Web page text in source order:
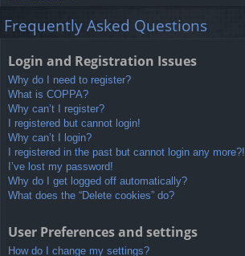
lin
m
Frequently Asked Questions
Login and Registration Issues
Why do I need to register?
What is COPPA?
Why can’t I register?
I registered but cannot login!
Why can’t I login?
I registered in the past but cannot login any more?!
I’ve lost my password!
Why do I get logged off automatically?
What does the “Delete cookies” do?
User Preferences and settings
How do I change my settings?